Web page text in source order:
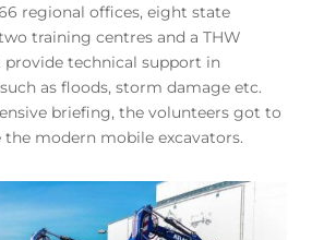
regional offices, eight state
training centres and a THW
technical support in
as floods, storm damage etc.
briefing, the volunteers got to
the modern mobile excavators.